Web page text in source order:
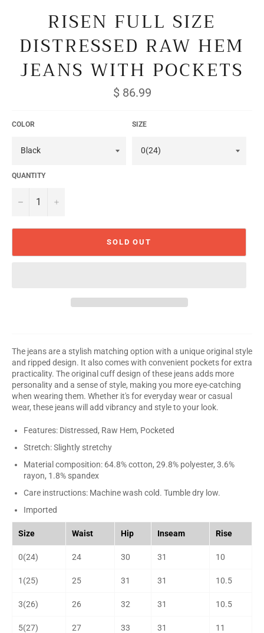
RISEN FULL SIZE
DISTRESSED RAW HEM
JEANS WITH POCKETS
Regular
price
$ 86.99
COLOR SIZE
QUANTITY
− +
SOLD OUT
The jeans are a stylish matching option with a unique original style
and ripped design. It also comes with convenient pockets for extra
practicality. The original cuff design of these jeans adds more
personality and a sense of style, making you more eye-catching
when wearing them. Whether it's for everyday wear or casual
wear, these jeans will add vibrancy and style to your look.
Features: Distressed, Raw Hem, Pocketed
Stretch: Slightly stretchy
Material composition: 64.8% cotton, 29.8% polyester, 3.6%
rayon, 1.8% spandex
Care instructions: Machine wash cold. Tumble dry low.
Imported
Size Waist Hip Inseam Rise
0(24) 24 30 31 10
1(25) 25 31 31 10.5
3(26) 26 32 31 10.5
5(27) 27 33 31 11